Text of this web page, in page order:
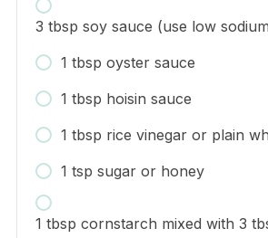
3 tbsp soy sauce (use low
1 tbsp oyster sauce
1 tbsp hoisin sauce
1 tbsp rice vinegar or plain
1 tsp sugar or honey
1 tbsp cornstarch mixed with 3